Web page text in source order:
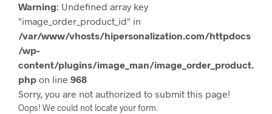
Warning: Undefined array key
"image_order_product_id" in
/var/www/vhosts/hipersonalization.com/httpdocs
/wp-
content/plugins/image_man/image_order_product.
php on line 968
Sorry, you are not authorized to submit this page!
Oops! We could not locate your form.